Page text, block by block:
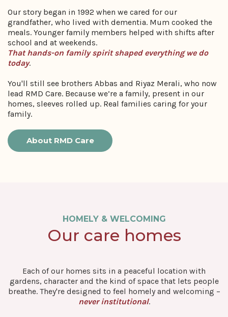
Our story began in 1992 when we cared for our
grandfather, who lived with dementia. Mum cooked the
meals. Younger family members helped with shifts after
school and at weekends.
That hands-on family spirit shaped everything we do
today.
You'll still see brothers Abbas and Riyaz Merali, who now
lead RMD Care. Because we’re a family, present in our
homes, sleeves rolled up. Real families caring for your
family.
About RMD Care
HOMELY & WELCOMING
Our care homes
Each of our homes sits in a peaceful location with
gardens, character and the kind of space that lets people
breathe. They're designed to feel homely and welcoming –
never institutional.